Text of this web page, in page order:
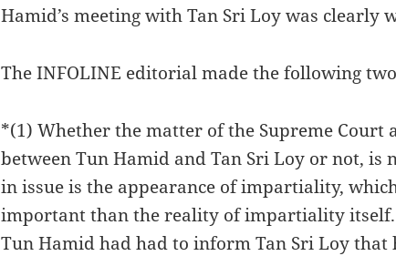
Hamid’s meeting with Tan Sri Loy was clearly
The INFOLINE editorial made the following
*(1) Whether the matter of the Supreme Court
between Tun Hamid and Tan Sri Loy or not, is
in issue is the appearance of impartiality,
important than the reality of impartiality
Tun Hamid had had to inform Tan Sri Loy that